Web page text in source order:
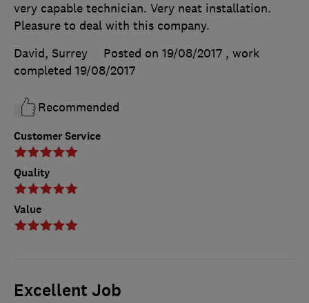
Customer Service
Quality
Value
very capable technician. Very neat installation.
Pleasure to deal with this company.
David, Surrey
Posted on 19/08/2017 , work
completed 19/08/2017
Recommended
Excellent Job